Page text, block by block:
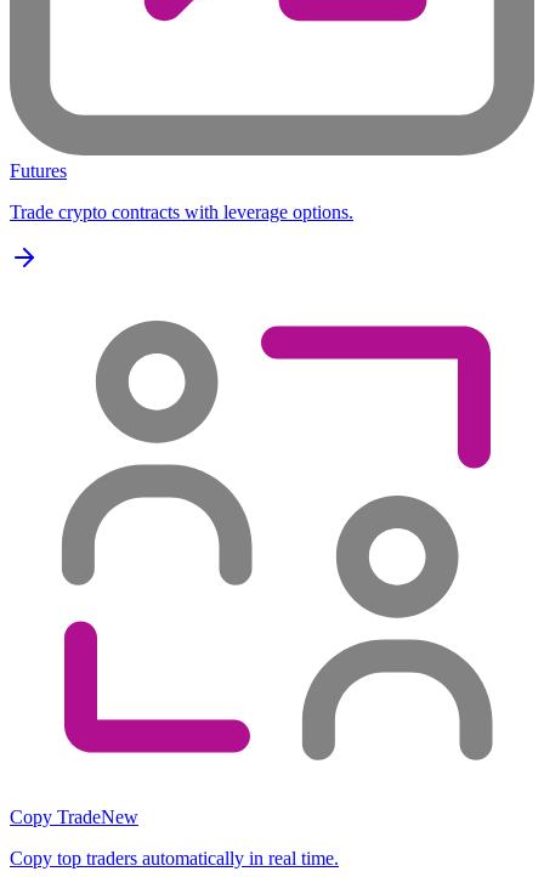
Futures
Trade crypto contracts with leverage options.
Copy TradeNew
Copy top traders automatically in real time.